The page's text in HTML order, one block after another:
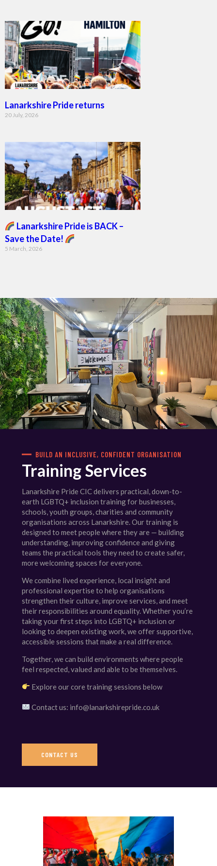
Lanarkshire Pride returns
20 July, 2026
Lanarkshire Pride is BACK –
Save the Date!
5 March, 2026
BUILD AN INCLUSIVE, CONFIDENT ORGANISATION
Training Services
Lanarkshire Pride CIC delivers practical, down-to-
earth LGBTQ+ inclusion training for businesses,
schools, youth groups, charities and community
organisations across Lanarkshire. Our training is
designed to meet people where they are — building
understanding, improving confidence and giving
teams the practical tools they need to create safer,
more welcoming spaces for everyone.
We combine lived experience, local insight and
professional expertise to help organisations
strengthen their culture, improve services, and meet
their responsibilities around equality. Whether you’re
taking your first steps into LGBTQ+ inclusion or
looking to deepen existing work, we offer supportive,
accessible sessions that make a real difference.
Together, we can build environments where people
feel respected, valued and able to be themselves.
Explore our core training sessions below
Contact us: info@lanarkshirepride.co.uk
CONTACT US